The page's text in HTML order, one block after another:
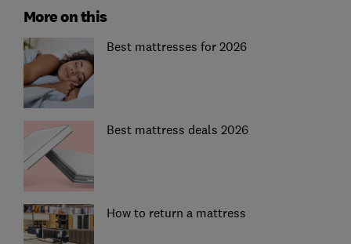
More on this
Best mattresses for 2026
Best mattress deals 2026
How to return a mattress